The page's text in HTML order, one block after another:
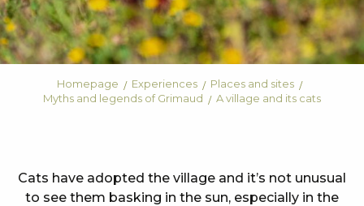
Homepage Experiences
Places and sites
Myths and legends of Grimaud
A village and its cats
Cats have adopted the village and it’s not unusual
to see them basking in the sun, especially in the